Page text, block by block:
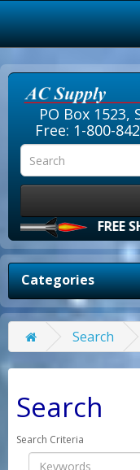
PO Box 1523,
Free: 1-800-
FREE
Categories
Search
Search
Search Criteria